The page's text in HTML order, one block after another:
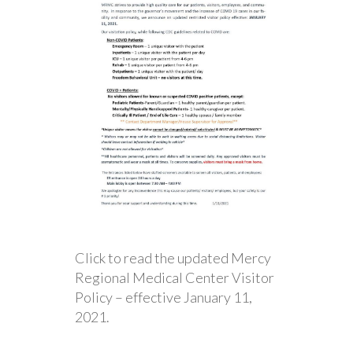
Click to read the updated Mercy
Regional Medical Center Visitor
Policy – effective January 11,
2021.